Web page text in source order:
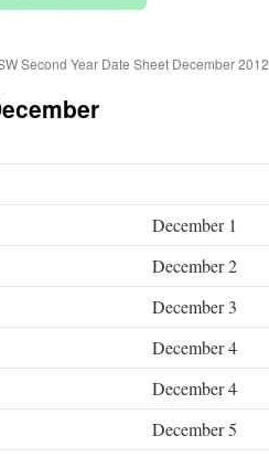
Second Year Date Sheet December 2012
December 1
December 2
December 3
December 4
December 4
December 5